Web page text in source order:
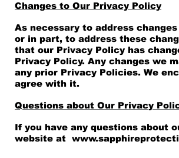
Changes to Our Privacy Policy
As necessary to address
or in part, to address these
that our Privacy Policy has
Privacy Policy. Any changes we
any prior Privacy Policies. We
agree with it.
Questions about Our Privacy
If you have any questions about
website at